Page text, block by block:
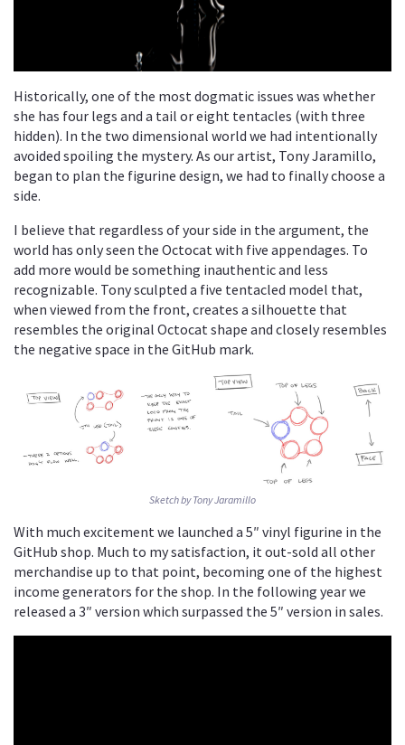
Historically, one of the most dogmatic issues was whether
she has four legs and a tail or eight tentacles (with three
hidden). In the two dimensional world we had intentionally
avoided spoiling the mystery. As our artist, Tony Jaramillo,
began to plan the figurine design, we had to finally choose a
side.
I believe that regardless of your side in the argument, the
world has only seen the Octocat with five appendages. To
add more would be something inauthentic and less
recognizable. Tony sculpted a five tentacled model that,
when viewed from the front, creates a silhouette that
resembles the original Octocat shape and closely resembles
the negative space in the GitHub mark.
Sketch by Tony Jaramillo
With much excitement we launched a 5″ vinyl figurine in the
GitHub shop. Much to my satisfaction, it out-sold all other
merchandise up to that point, becoming one of the highest
income generators for the shop. In the following year we
released a 3″ version which surpassed the 5″ version in sales.